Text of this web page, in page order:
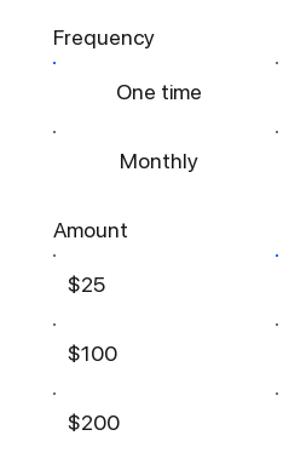
Frequency
One time
Monthly
Amount
$25
$100
$200